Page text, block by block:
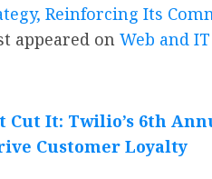
Reinforcing Its
appeared on Web and
Cut It: Twilio’s 6th
Customer Loyalty